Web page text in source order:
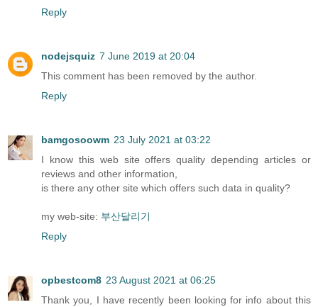
Reply
nodejsquiz 7 June 2019 at 20:04
This comment has been removed by the author.
Reply
bamgosoowm 23 July 2021 at 03:22
I know this web site offers quality depending articles or
reviews and other information,
is there any other site which offers such data in quality?
my web-site: 부산달리기
Reply
opbestcom8 23 August 2021 at 06:25
Thank you, I have recently been looking for info about this